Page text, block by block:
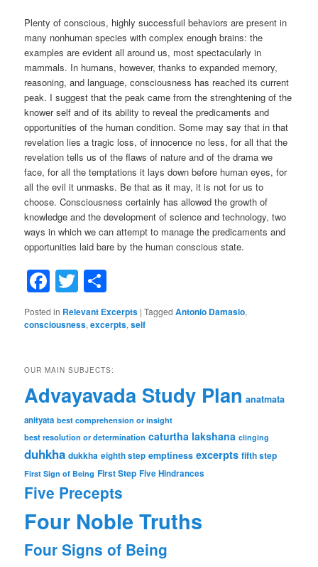
Plenty of conscious, highly successfuil behaviors are present in
many nonhuman species with complex enough brains: the
examples are evident all around us, most spectacularly in
mammals. In humans, however, thanks to expanded memory,
reasoning, and language, consciousness has reached its current
peak. I suggest that the peak came from the strenghtening of the
knower self and of its ability to reveal the predicaments and
opportunities of the human condition. Some may say that in that
revelation lies a tragic loss, of innocence no less, for all that the
revelation tells us of the flaws of nature and of the drama we
face, for all the temptations it lays down before human eyes, for
all the evil it unmasks. Be that as it may, it is not for us to
choose. Consciousness certainly has allowed the growth of
knowledge and the development of science and technology, two
ways in which we can attempt to manage the predicaments and
opportunities laid bare by the human conscious state.
Facebook
Twitter
Posted in Relevant Excerpts |Tagged Antonio Damasio,
consciousness,excerpts,self
OUR MAIN SUBJECTS:
Advayavada Study Plan anatmata
anityata best comprehension or insight
best resolution or determination caturtha lakshana clinging
duhkha dukkha eighth step emptiness excerpts fifth step
First Sign of Being First Step Five Hindrances
Five Precepts
Four Noble Truths
Four Signs of Being